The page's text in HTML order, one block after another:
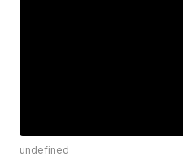
undefined